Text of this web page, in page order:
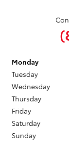
Monday
Tuesday
Wednesday
Thursday
Friday
Saturday
Sunday